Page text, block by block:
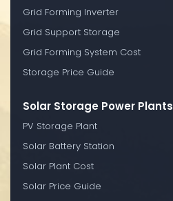
Grid Forming Inverter
Grid Support Storage
Grid Forming System Cost
Storage Price Guide
Solar Storage Power Plants
PV Storage Plant
Solar Battery Station
Solar Plant Cost
Solar Price Guide